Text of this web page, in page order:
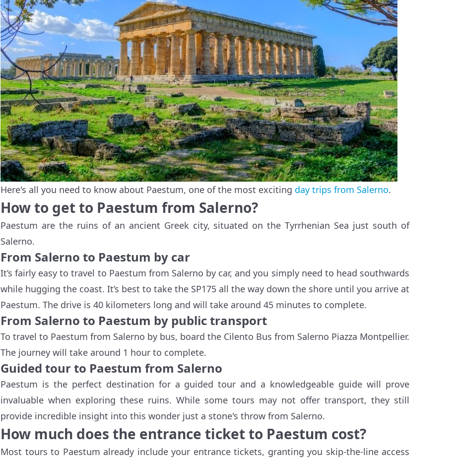
Here's all you need to know about Paestum, one of the most exciting day trips from Salerno.
How to get to Paestum from Salerno?
Paestum are the ruins of an ancient Greek city, situated on the Tyrrhenian Sea just south of
Salerno.
From Salerno to Paestum by car
It’s fairly easy to travel to Paestum from Salerno by car, and you simply need to head southwards
while hugging the coast. It’s best to take the SP175 all the way down the shore until you arrive at
Paestum. The drive is 40 kilometers long and will take around 45 minutes to complete.
From Salerno to Paestum by public transport
To travel to Paestum from Salerno by bus, board the Cilento Bus from Salerno Piazza Montpellier.
The journey will take around 1 hour to complete.
Guided tour to Paestum from Salerno
Paestum is the perfect destination for a guided tour and a knowledgeable guide will prove
invaluable when exploring these ruins. While some tours may not offer transport, they still
provide incredible insight into this wonder just a stone's throw from Salerno.
How much does the entrance ticket to Paestum cost?
Most tours to Paestum already include your entrance tickets, granting you skip-the-line access